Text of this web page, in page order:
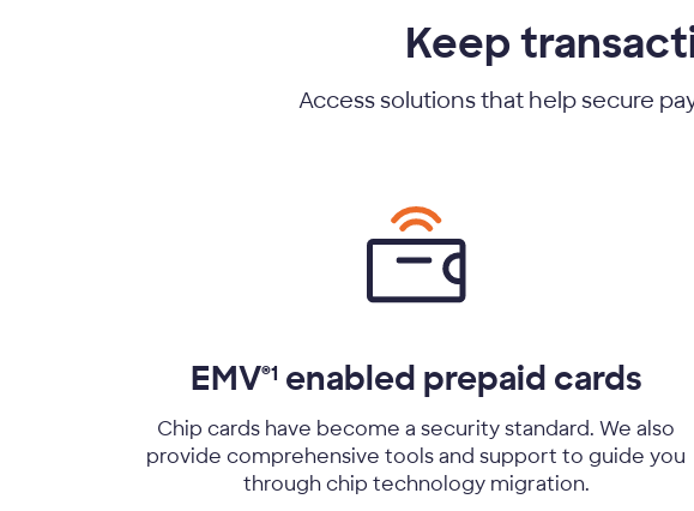
Keep
Access solutions that help secure
EMV®1 enabled prepaid cards
Chip cards have become a security standard. We also
provide comprehensive tools and support to guide you
through chip technology migration.